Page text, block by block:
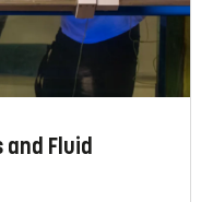
and Fluid